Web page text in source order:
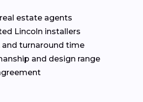
estate agents
Lincoln installers
and turnaround time
and design range